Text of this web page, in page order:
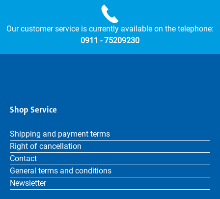
Our customer service is currently available on the telephone:
0911 - 75209230
Shop Service
Shipping and payment terms
Right of cancellation
Contact
General terms and conditions
Newsletter